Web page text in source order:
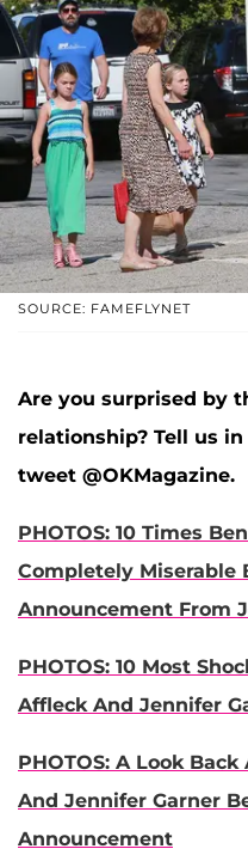
SOURCE: FAMEFLYNET
Are you surprised by
relationship? Tell us
tweet @OKMagazine.
PHOTOS: 10 Times
Completely Miserable
Announcement From
PHOTOS: 10 Most
Affleck And Jennifer
PHOTOS: A Look
And Jennifer Garner
Announcement